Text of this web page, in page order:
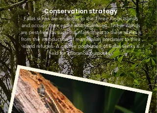
Conservation strategy
Fallas skinks are endemic to the Three Kings Islands
and occupy their entire historical range. These islands
are pest-free, as such the main threat to these skinks is
from the introduction of mammalian predators to their
island refuges. A captive population of Fallas skinks is
held for insurance purposes.